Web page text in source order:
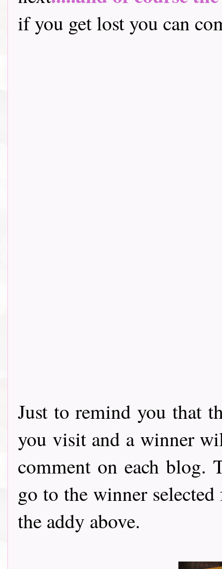
if you get lost you can
Just to remind you that
you visit and a winner
comment on each
go to the winner
the addy above.